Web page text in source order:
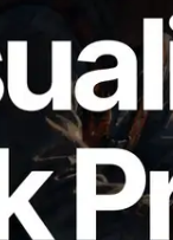
Solana
Per-Slot